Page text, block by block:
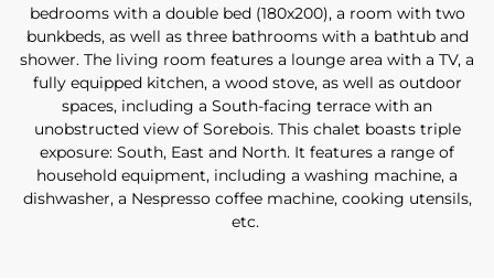
bedrooms with a double bed (180x200), a room with two
bunkbeds, as well as three bathrooms with a bathtub and
shower. The living room features a lounge area with a TV, a
fully equipped kitchen, a wood stove, as well as outdoor
spaces, including a South-facing terrace with an
unobstructed view of Sorebois. This chalet boasts triple
exposure: South, East and North. It features a range of
household equipment, including a washing machine, a
dishwasher, a Nespresso coffee machine, cooking utensils,
etc.